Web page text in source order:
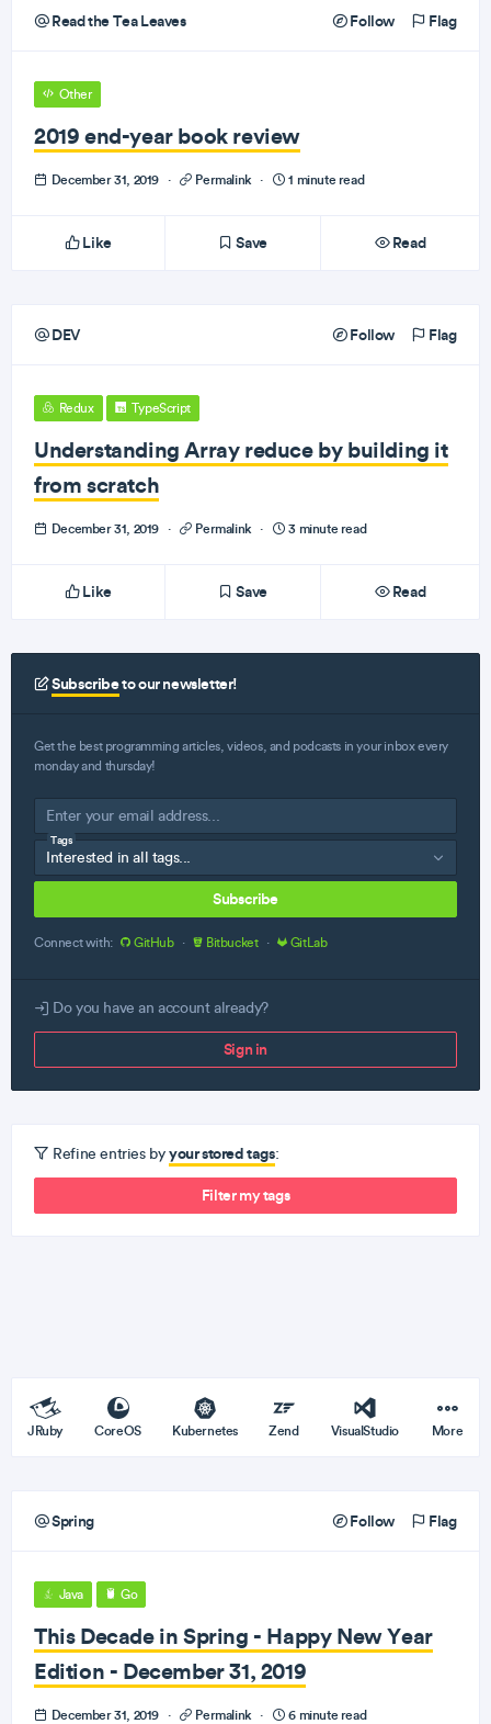
Read the Tea Leaves Follow Flag
Other
2019 end-year book review
December 31, 2019 · Permalink · 1 minute read
Like Save Read
DEV Follow Flag
Redux TypeScript
Understanding Array reduce by building it
from scratch
December 31, 2019 · Permalink · 3 minute read
Like Save Read
Subscribeto our newsletter!
Get the best programming articles, videos, and podcasts in your inbox every
monday and thursday!
Tags
Subscribe
Connect with: GitHub · Bitbucket · GitLab
Do you have an account already?
Sign in
Refine entries byyour stored tags:
Filter my tags
JRuby CoreOS Kubernetes Zend VisualStudio More
Spring Follow Flag
Java Go
This Decade in Spring - Happy New Year
Edition - December 31, 2019
December 31, 2019 · Permalink · 6 minute read